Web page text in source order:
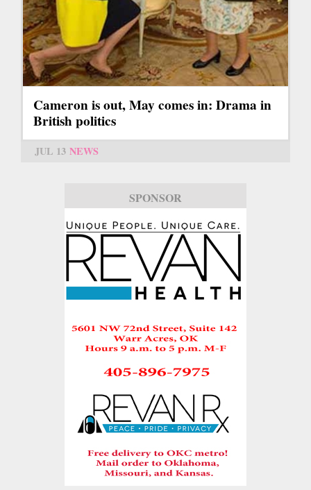
Cameron is out, May comes in: Drama in
British politics
JUL 13 NEWS
SPONSOR